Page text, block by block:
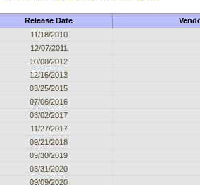
Release Date
11/18/2010
12/07/2011
10/08/2012
12/16/2013
03/25/2015
07/06/2016
03/02/2017
11/27/2017
09/21/2018
09/30/2019
03/31/2020
09/09/2020